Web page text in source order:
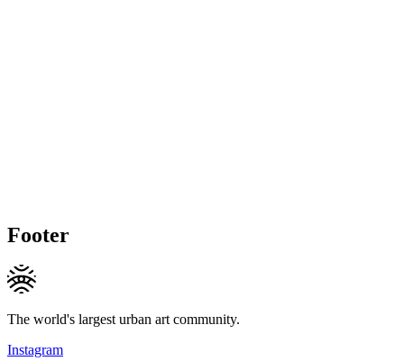
Footer
The world's largest urban art community.
Instagram